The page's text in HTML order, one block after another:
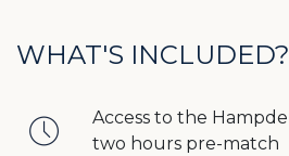
WHAT'S INCLUDED?
Access to the
two hours pre-match